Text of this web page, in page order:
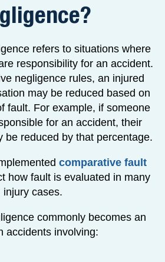
refers to situations where
responsibility for an accident.
negligence rules, an injured
may be reduced based on
fault. For example, if someone
for an accident, their
be reduced by that percentage.
comparative fault
how fault is evaluated in many
injury cases.
commonly becomes an
accidents involving: